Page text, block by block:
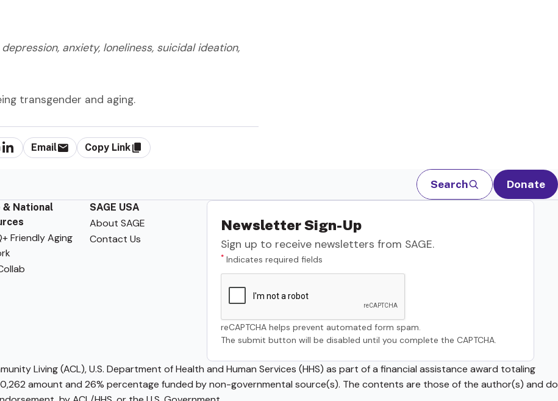
anxiety, loneliness, suicidal ideation,
transgender and aging.
Email Copy Link
Search Donate
National
Friendly Aging
SAGE USA
About SAGE
Contact Us
Newsletter Sign-Up
Sign up to receive newsletters from SAGE.
* Indicates required fields
reCAPTCHA helps prevent automated form spam.
The submit button will be disabled until you complete the CAPTCHA.
Living (ACL), U.S. Department of Health and Human Services (HHS) as part of a financial assistance award totaling
amount and 26% percentage funded by non-governmental source(s). The contents are those of the author(s) and do